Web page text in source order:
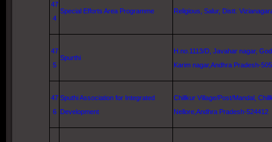
47
4
Special Efforts Area Programme Religious, Salur, Distt.
47
5
Spurthi
H.no.1113/D, Javahar nagar,
Karim nagar,Andhra Pradesh-
47
6
Sputhi Association for Integrated
Development
Chillkur Village/Post/Mandal,
Nellore ,Andhra Pradesh-524412